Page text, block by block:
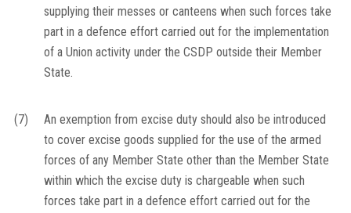
supplying their messes or canteens when such forces take
part in a defence effort carried out for the implementation
of a Union activity under the CSDP outside their Member
State.
(7)
An exemption from excise duty should also be introduced
to cover excise goods supplied for the use of the armed
forces of any Member State other than the Member State
within which the excise duty is chargeable when such
forces take part in a defence effort carried out for the